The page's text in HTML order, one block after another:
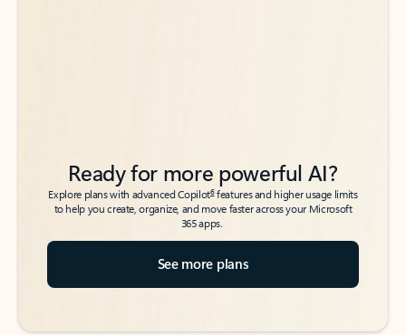
Ready for more powerful AI?
Explore plans with advanced Copilot6features and higher usage limits
to help you create, organize, and move faster across your Microsoft
365 apps.
See more plans